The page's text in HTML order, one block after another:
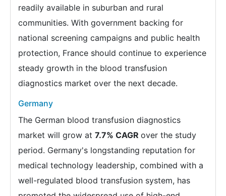
readily available in suburban and rural
communities. With government backing for
national screening campaigns and public health
protection, France should continue to experience
steady growth in the blood transfusion
diagnostics market over the next decade.
Germany
The German blood transfusion diagnostics
market will grow at 7.7% CAGR over the study
period. Germany's longstanding reputation for
medical technology leadership, combined with a
well-regulated blood transfusion system, has